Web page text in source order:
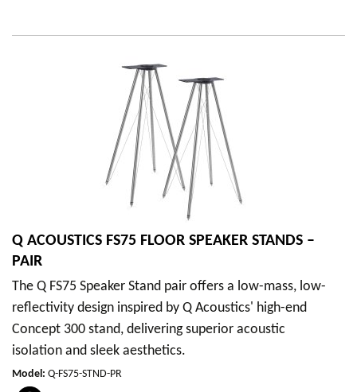
Q ACOUSTICS FS75 FLOOR SPEAKER STANDS –
PAIR
The Q FS75 Speaker Stand pair offers a low-mass, low-
reflectivity design inspired by Q Acoustics' high-end
Concept 300 stand, delivering superior acoustic
isolation and sleek aesthetics.
Model: Q-FS75-STND-PR